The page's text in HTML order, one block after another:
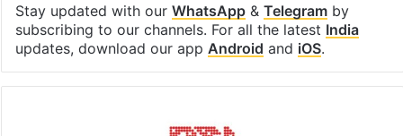
Stay updated with our WhatsApp& Telegramby
subscribing to our channels. For all the latest India
updates, download our app Android and iOS.